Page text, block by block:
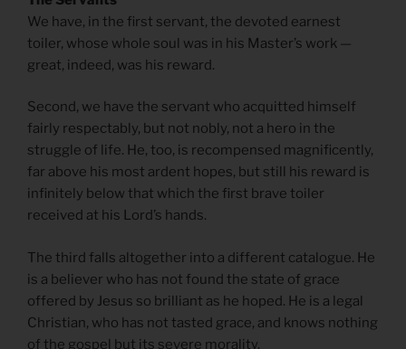
We have, in the first servant, the devoted earnest
toiler, whose whole soul was in his Master’s work —
great, indeed, was his reward.
Second, we have the servant who acquitted himself
fairly respectably, but not nobly, not a hero in the
struggle of life. He, too, is recompensed magnificently,
far above his most ardent hopes, but still his reward is
infinitely below that which the first brave toiler
received at his Lord’s hands.
The third falls altogether into a different catalogue. He
is a believer who has not found the state of grace
offered by Jesus so brilliant as he hoped. He is a legal
Christian, who has not tasted grace, and knows nothing
of the gospel but its severe morality.